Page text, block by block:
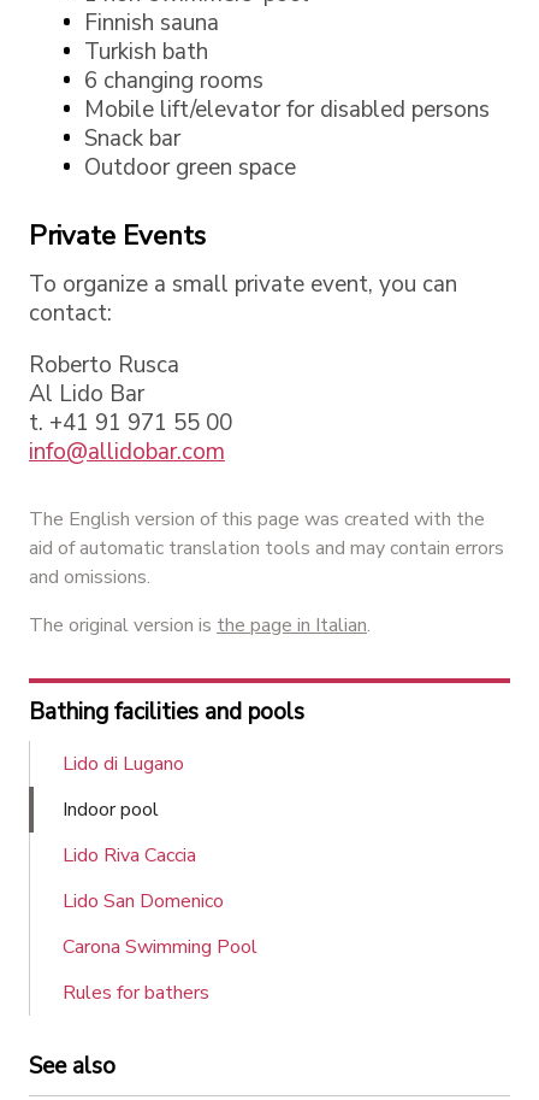
Finnish sauna
Turkish bath
6 changing rooms
Mobile lift/elevator for disabled persons
Snack bar
Outdoor green space
Private Events
To organize a small private event, you can
contact:
Roberto Rusca
Al Lido Bar
t. +41 91 971 55 00
info@allidobar.com
The English version of this page was created with the
aid of automatic translation tools and may contain errors
and omissions.
The original version is the page in Italian.
Bathing facilities and pools
Lido di Lugano
Indoor pool
Lido Riva Caccia
Lido San Domenico
Carona Swimming Pool
Rules for bathers
See also